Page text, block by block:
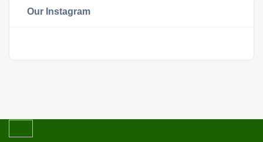
Our Instagram